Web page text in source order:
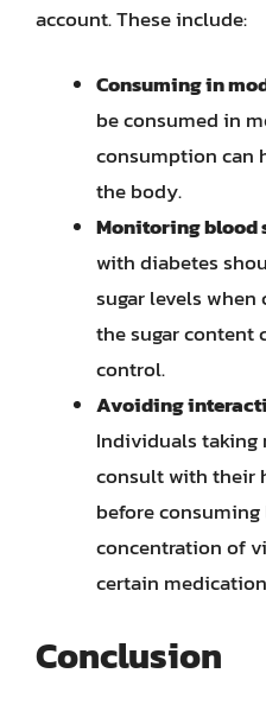
account. These include:
Consuming in
be consumed in
consumption can
the body.
Monitoring blood
with diabetes
sugar levels
the sugar content
control.
Avoiding
Individuals
consult with their
before
concentration of
certain
Conclusion